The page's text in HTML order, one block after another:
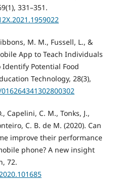
331–351.
M. M., Fussell, L., &
App to Teach Individuals
Potential Food
Technology, 28(3),
Capelini, C. M., Tonks, J.,
C. B. de M. (2020). Can
improve their performance
phone? A new insight
72.